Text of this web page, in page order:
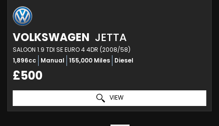
VOLKSWAGEN JETTA
SALOON 1.9 TDI SE EURO 4 4DR (2008/58)
1,896cc Manual 155,000 Miles Diesel
£500
VIEW